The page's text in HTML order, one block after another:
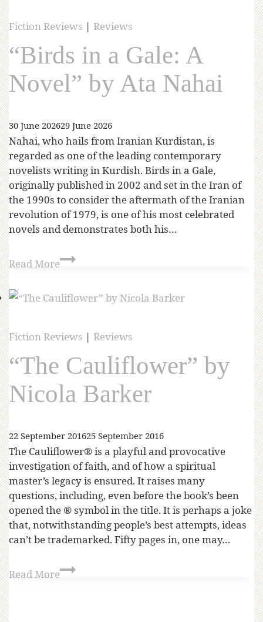
Fiction Reviews | Reviews
“Birds in a Gale: A
Novel” by Ata Nahai
30 June 202629 June 2026
Nahai, who hails from Iranian Kurdistan, is
regarded as one of the leading contemporary
novelists writing in Kurdish. Birds in a Gale,
originally published in 2002 and set in the Iran of
the 1990s to consider the aftermath of the Iranian
revolution of 1979, is one of his most celebrated
novels and demonstrates both his…
Read More
Fiction Reviews | Reviews
“The Cauliflower” by
Nicola Barker
22 September 201625 September 2016
The Cauliflower® is a playful and provocative
investigation of faith, and of how a spiritual
master’s legacy is ensured. It raises many
questions, including, even before the book’s been
opened the ® symbol in the title. It is perhaps a joke
that, notwithstanding people’s best attempts, ideas
can’t be trademarked. Fifty pages in, one may…
Read More